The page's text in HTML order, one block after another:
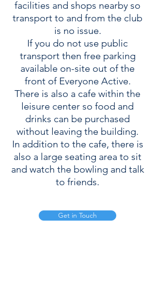
facilities and shops nearby so
transport to and from the club
is no issue.
If you do not use public
transport then free parking
available on-site out of the
front of Everyone Active.
There is also a cafe within the
leisure center so food and
drinks can be purchased
without leaving the building.
In addition to the cafe, there is
also a large seating area to sit
and watch the bowling and talk
to friends.
Get in Touch